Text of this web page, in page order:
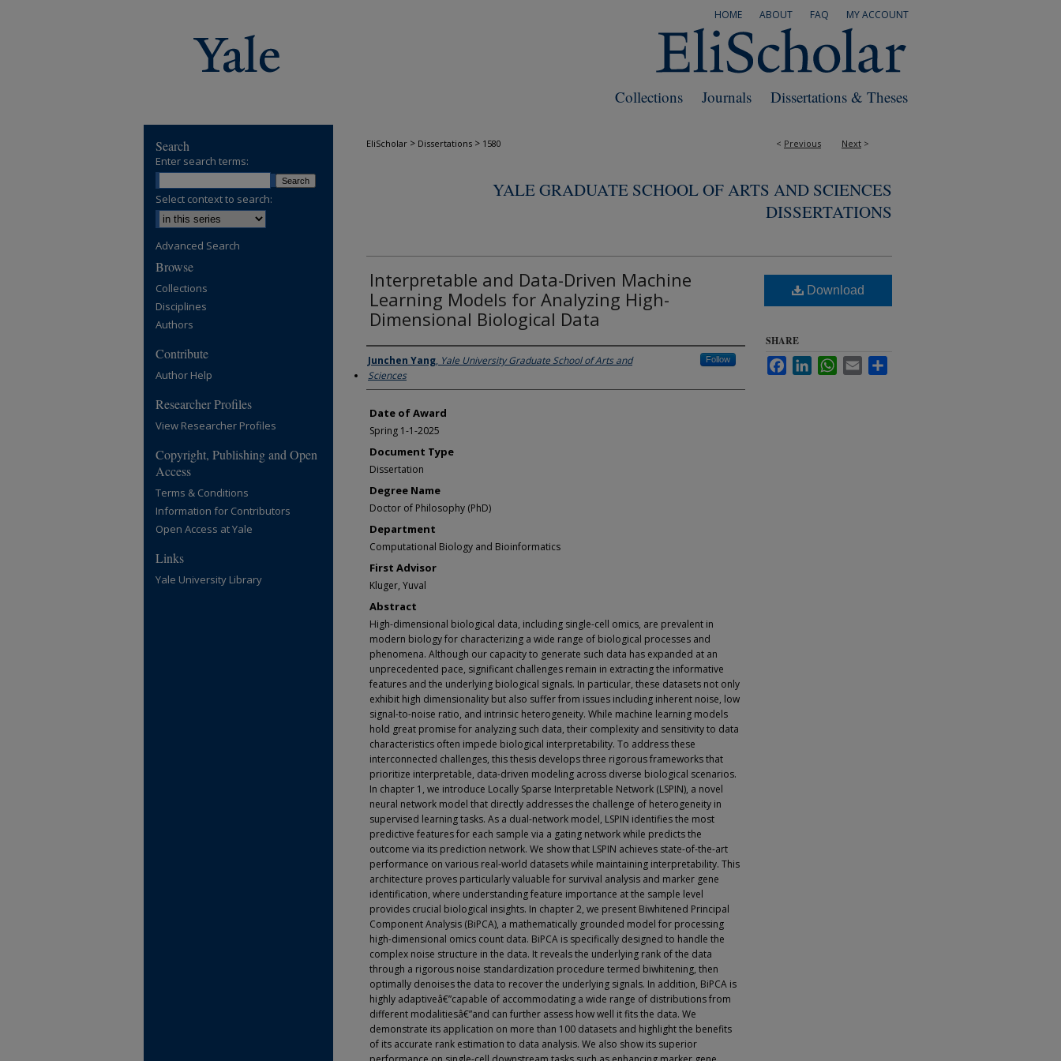
MY ACCOUNT
FAQ
ABOUT
HOME
Dissertations & Theses
Journals
Collections
< Previous Next >
EliScholar > Dissertations > 1580
YALE GRADUATE SCHOOL OF ARTS AND SCIENCES
DISSERTATIONS
Interpretable and Data-Driven Machine
Learning Models for Analyzing High-
Dimensional Biological Data
Author
Junchen Yang, Yale University Graduate School of Arts and
Sciences
Follow
Date of Award
Spring 1-1-2025
Document Type
Dissertation
Degree Name
Doctor of Philosophy (PhD)
Department
Computational Biology and Bioinformatics
First Advisor
Kluger, Yuval
Abstract
High-dimensional biological data, including single-cell omics, are prevalent in
modern biology for characterizing a wide range of biological processes and
phenomena. Although our capacity to generate such data has expanded at an
unprecedented pace, significant challenges remain in extracting the informative
features and the underlying biological signals. In particular, these datasets not only
exhibit high dimensionality but also suffer from issues including inherent noise, low
signal-to-noise ratio, and intrinsic heterogeneity. While machine learning models
hold great promise for analyzing such data, their complexity and sensitivity to data
characteristics often impede biological interpretability. To address these
interconnected challenges, this thesis develops three rigorous frameworks that
prioritize interpretable, data-driven modeling across diverse biological scenarios.
In chapter 1, we introduce Locally Sparse Interpretable Network (LSPIN), a novel
neural network model that directly addresses the challenge of heterogeneity in
supervised learning tasks. As a dual-network model, LSPIN identifies the most
predictive features for each sample via a gating network while predicts the
outcome via its prediction network. We show that LSPIN achieves state-of-the-art
performance on various real-world datasets while maintaining interpretability. This
architecture proves particularly valuable for survival analysis and marker gene
identification, where understanding feature importance at the sample level
provides crucial biological insights. In chapter 2, we present Biwhitened Principal
Component Analysis (BiPCA), a mathematically grounded model for processing
high-dimensional omics count data. BiPCA is specifically designed to handle the
complex noise structure in the data. It reveals the underlying rank of the data
through a rigorous noise standardization procedure termed biwhitening, then
optimally denoises the data to recover the underlying signals. In addition, BiPCA is
highly adaptiveâ€”capable of accommodating a wide range of distributions from
different modalitiesâ€”and can further assess how well it fits the data. We
demonstrate its application on more than 100 datasets and highlight the benefits
of its accurate rank estimation to data analysis. We also show its superior
Download
SHARE
FacebookLinkedInWhatsApp
Email
Search
Enter search terms:
Select context to search:
Advanced Search
Browse
Collections
Disciplines
Authors
Contribute
Author Help
Researcher Profiles
View Researcher Profiles
Copyright, Publishing and Open
Access
Terms & Conditions
Information for Contributors
Open Access at Yale
Links
Yale University Library